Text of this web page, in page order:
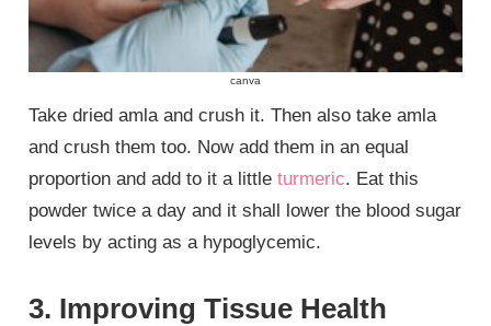
canva
Take dried amla and crush it. Then also take amla
and crush them too. Now add them in an equal
proportion and add to it a littleturmeric. Eat this
powder twice a day and it shall lower the blood sugar
levels by acting as a hypoglycemic.
3. Improving Tissue Health